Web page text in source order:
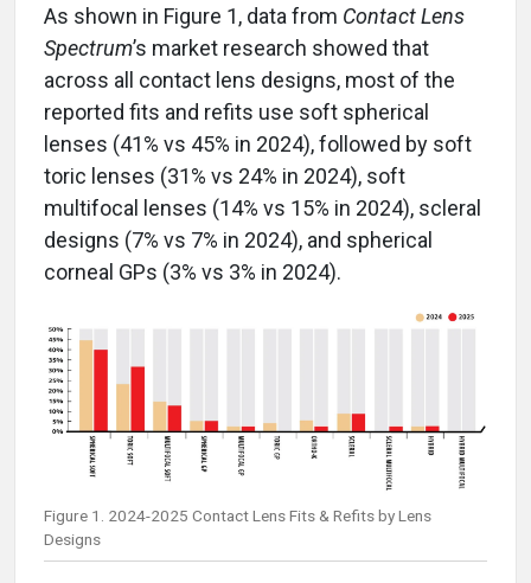
As shown in Figure 1, data from Contact Lens
Spectrum’s market research showed that
across all contact lens designs, most of the
reported fits and refits use soft spherical
lenses (41% vs 45% in 2024), followed by soft
toric lenses (31% vs 24% in 2024), soft
multifocal lenses (14% vs 15% in 2024), scleral
designs (7% vs 7% in 2024), and spherical
corneal GPs (3% vs 3% in 2024).
Figure 1. 2024-2025 Contact Lens Fits & Refits by Lens
Designs